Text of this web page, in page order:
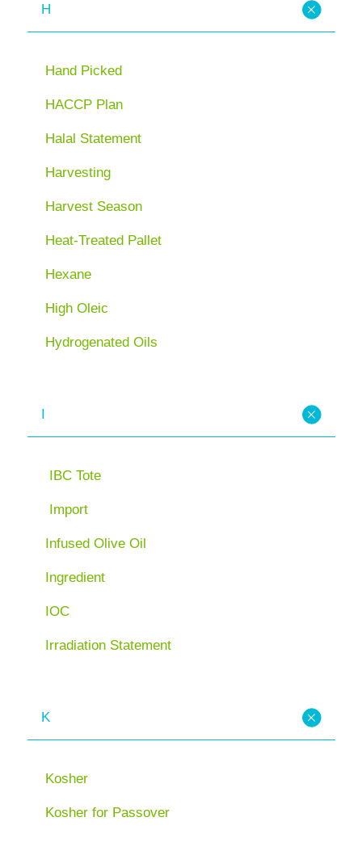
H
Hand Picked
HACCP Plan
Halal Statement
Harvesting
Harvest Season
Heat-Treated Pallet
Hexane
High Oleic
Hydrogenated Oils
I
IBC Tote
Import
Infused Olive Oil
Ingredient
IOC
Irradiation Statement
K
Kosher
Kosher for Passover